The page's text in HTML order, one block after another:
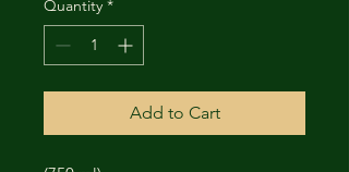
Quantity *
Add to Cart